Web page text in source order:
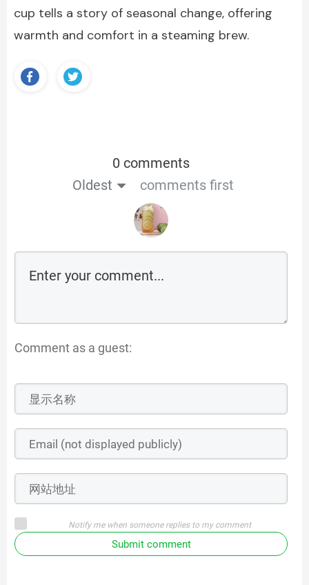
cup tells a story of seasonal change, offering
warmth and comfort in a steaming brew.
0 comments
Oldest
comments first
Comment as a guest:
Notify me when someone replies to my comment
Submit comment